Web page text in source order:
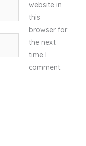
website in
this
browser for
the next
time I
comment.